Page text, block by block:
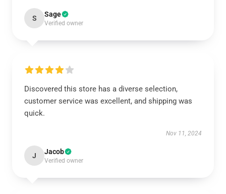
S Sage
Verified owner
Discovered this store has a diverse selection,
customer service was excellent, and shipping was
quick.
Nov 11, 2024
J Jacob
Verified owner